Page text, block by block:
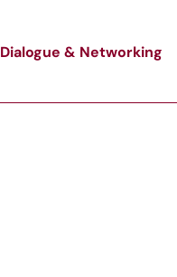
Dialogue & Networking